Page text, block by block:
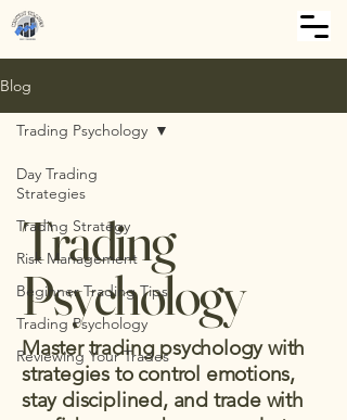
Blog
Day Trading
Strategies
Trading Strategy
Risk Management
Beginner Trading Tips
Trading Psychology
Reviewing Your Trades
Trading Psychology
Trading
Psychology
Master trading psychology with
strategies to control emotions,
stay disciplined, and trade with